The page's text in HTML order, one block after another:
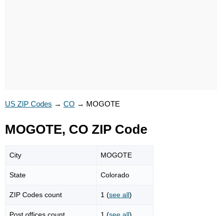
US ZIP Codes → CO → MOGOTE
MOGOTE, CO ZIP Code
City MOGOTE
State Colorado
ZIP Codes count 1 (see all)